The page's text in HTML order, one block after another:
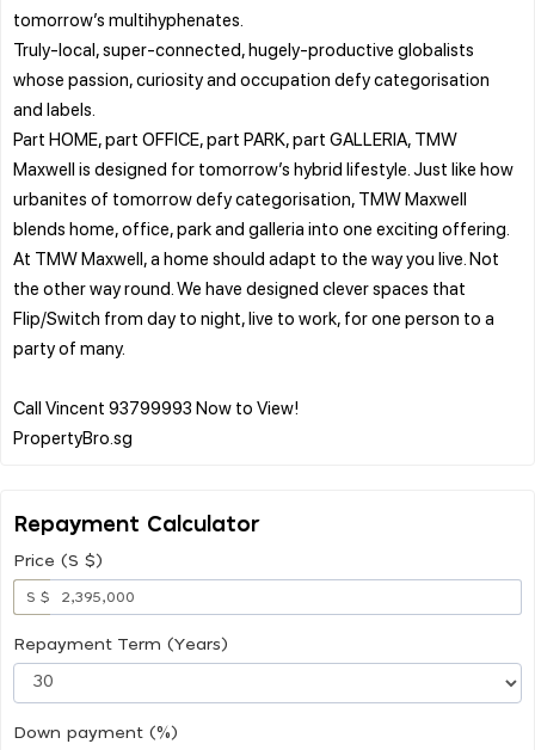
tomorrow’s multihyphenates.
Truly-local, super-connected, hugely-productive globalists
whose passion, curiosity and occupation defy categorisation
and labels.
Part HOME, part OFFICE, part PARK, part GALLERIA, TMW
Maxwell is designed for tomorrow’s hybrid lifestyle. Just like how
urbanites of tomorrow defy categorisation, TMW Maxwell
blends home, office, park and galleria into one exciting offering.
At TMW Maxwell, a home should adapt to the way you live. Not
the other way round. We have designed clever spaces that
Flip/Switch from day to night, live to work, for one person to a
party of many.
Call Vincent 93799993 Now to View!
Repayment Calculator
Price (S $)
S $
Repayment Term (Years)
Down payment (%)